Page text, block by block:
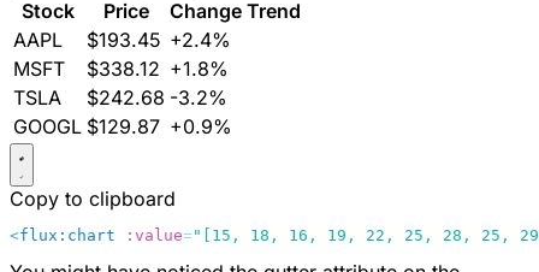
Stock
Price Change Trend
AAPL
$193.45 +2.4%
MSFT
$338.12 +1.8%
TSLA
$242.68 -3.2%
GOOGL $129.87 +0.9%
Copy to clipboard
<flux:chart :value="[15, 18, 16, 19, 22, 25, 28, 25,